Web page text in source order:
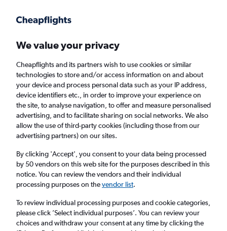
Faster search, more features, fewer ads.
Find flights Deals Flight Tracker
Cheap Swift Air flights
Return 1 adult, Economy, 0 bags
London (LHR)
To?
We value your privacy
Cheapflights and its partners wish to use cookies or similar
technologies to store and/or access information on and about
your device and process personal data such as your IP address,
device identifiers etc., in order to improve your experience on
the site, to analyse navigation, to offer and measure personalised
advertising, and to facilitate sharing on social networks. We also
allow the use of third-party cookies (including those from our
advertising partners) on our sites.
By clicking 'Accept', you consent to your data being processed
by 50 vendors on this web site for the purposes described in this
notice. You can review the vendors and their individual
processing purposes on thevendor list.
To review individual processing purposes and cookie categories,
please click ’Select individual purposes’. You can review your
choices and withdraw your consent at any time by clicking the